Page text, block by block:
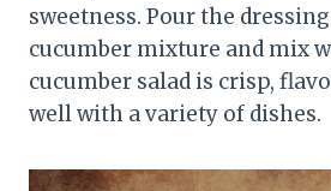
sweetness. Pour the
cucumber mixture and mix
cucumber salad is crisp,
well with a variety of dishes.